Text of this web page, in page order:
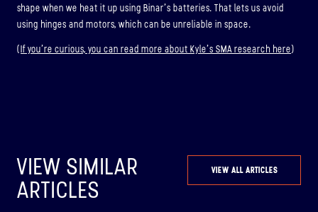
shape when we heat it up using Binar’s batteries. That lets us avoid
using hinges and motors, which can be unreliable in space.
(If you’re curious, you can read more about Kyle’s SMA research here)
VIEW SIMILAR
ARTICLES
VIEW ALL ARTICLES